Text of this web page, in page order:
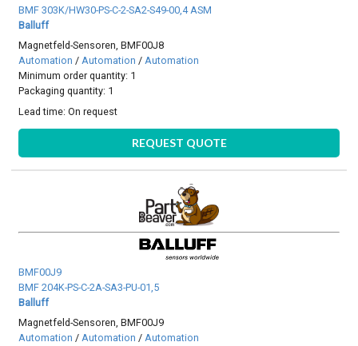
BMF 303K/HW30-PS-C-2-SA2-S49-00,4 ASM
Balluff
Magnetfeld-Sensoren, BMF00J8
Automation /Automation /Automation
Minimum order quantity: 1
Packaging quantity: 1
Lead time:On request
REQUEST QUOTE
BMF00J9
BMF 204K-PS-C-2A-SA3-PU-01,5
Balluff
Magnetfeld-Sensoren, BMF00J9
Automation /Automation /Automation